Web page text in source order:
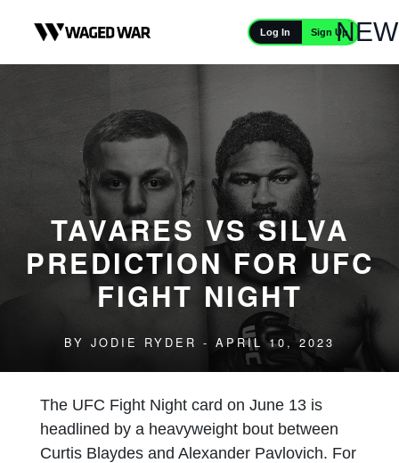
Log In Sign Up
TAVARES VS SILVA
PREDICTION FOR UFC
FIGHT NIGHT
BY JODIE RYDER - APRIL 10, 2023
The UFC Fight Night card on June 13 is
headlined by a heavyweight bout between
Curtis Blaydes and Alexander Pavlovich. For